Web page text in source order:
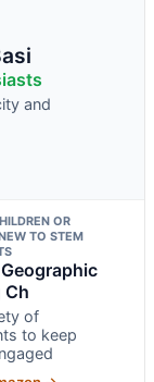
and
OR
TO STEM
Ch
of
to keep